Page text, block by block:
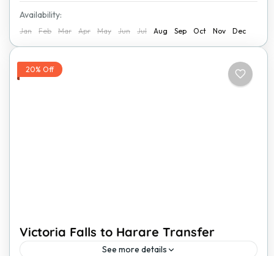
Availability:
Jan Feb Mar Apr May Jun Jul Aug Sep Oct Nov Dec
20% Off
Victoria Falls to Harare Transfer
See more details